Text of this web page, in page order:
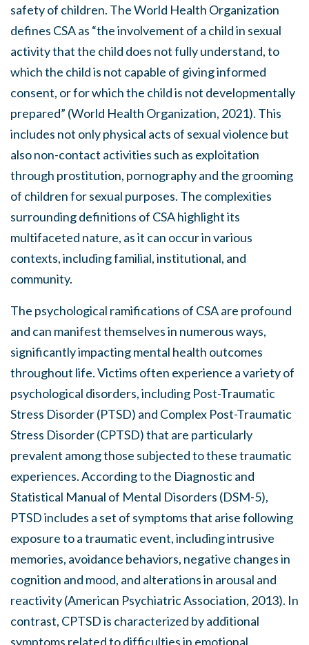
safety of children. The World Health Organization
defines CSA as “the involvement of a child in sexual
activity that the child does not fully understand, to
which the child is not capable of giving informed
consent, or for which the child is not developmentally
prepared” (World Health Organization, 2021). This
includes not only physical acts of sexual violence but
also non-contact activities such as exploitation
through prostitution, pornography and the grooming
of children for sexual purposes. The complexities
surrounding definitions of CSA highlight its
multifaceted nature, as it can occur in various
contexts, including familial, institutional, and
community.
The psychological ramifications of CSA are profound
and can manifest themselves in numerous ways,
significantly impacting mental health outcomes
throughout life. Victims often experience a variety of
psychological disorders, including Post-Traumatic
Stress Disorder (PTSD) and Complex Post-Traumatic
Stress Disorder (CPTSD) that are particularly
prevalent among those subjected to these traumatic
experiences. According to the Diagnostic and
Statistical Manual of Mental Disorders (DSM-5),
PTSD includes a set of symptoms that arise following
exposure to a traumatic event, including intrusive
memories, avoidance behaviors, negative changes in
cognition and mood, and alterations in arousal and
reactivity (American Psychiatric Association, 2013). In
contrast, CPTSD is characterized by additional
symptoms related to difficulties in emotional